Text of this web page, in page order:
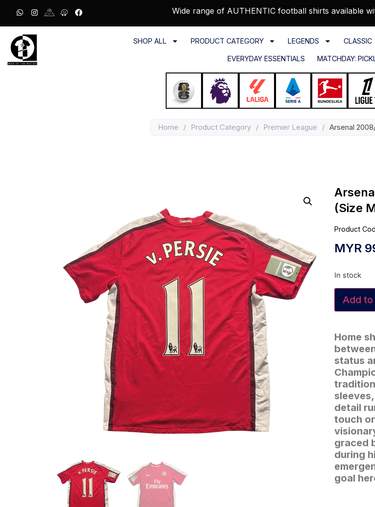
Wide range of AUTHENTIC football shirts available
SHOP ALL PRODUCT CATEGORY LEGENDS CLASSIC
EVERYDAY ESSENTIALS MATCHDAY:
Home / Product Category / Premier League / Arsenal
(Size
Product
MYR
In stock
Add
Home
status
detail
touch
graced
during
goal